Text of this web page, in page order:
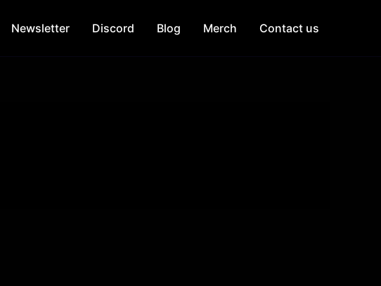
Newsletter Discord Blog Merch Contact us